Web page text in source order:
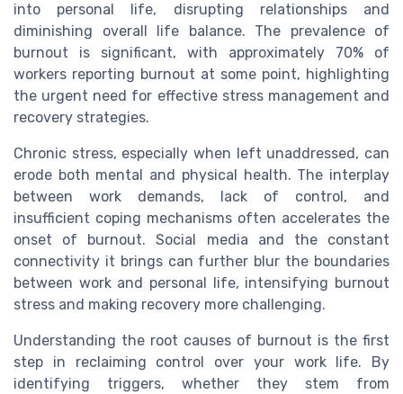
into personal life, disrupting relationships and
diminishing overall life balance. The prevalence of
burnout is significant, with approximately 70% of
workers reporting burnout at some point, highlighting
the urgent need for effective stress management and
recovery strategies.
Chronic stress, especially when left unaddressed, can
erode both mental and physical health. The interplay
between work demands, lack of control, and
insufficient coping mechanisms often accelerates the
onset of burnout. Social media and the constant
connectivity it brings can further blur the boundaries
between work and personal life, intensifying burnout
stress and making recovery more challenging.
Understanding the root causes of burnout is the first
step in reclaiming control over your work life. By
identifying triggers, whether they stem from